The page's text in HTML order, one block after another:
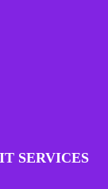
IT SERVICES